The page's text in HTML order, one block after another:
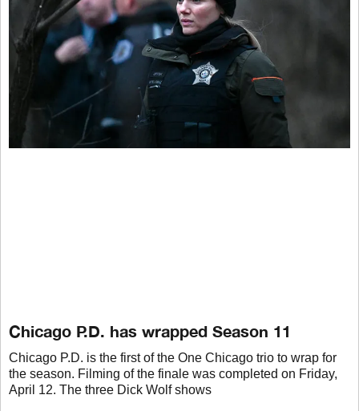
Chicago P.D. has wrapped Season 11
Chicago P.D. is the first of the One Chicago trio to wrap for
the season. Filming of the finale was completed on Friday,
April 12. The three Dick Wolf shows